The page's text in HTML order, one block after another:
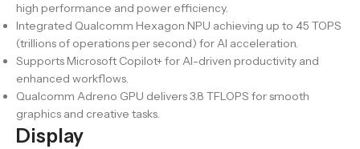
high performance and power efficiency.
Integrated Qualcomm Hexagon NPU achieving up to 45 TOPS
(trillions of operations per second) for AI acceleration.
Supports Microsoft Copilot+ for AI-driven productivity and
enhanced workflows.
Qualcomm Adreno GPU delivers 3.8 TFLOPS for smooth
graphics and creative tasks.
Display